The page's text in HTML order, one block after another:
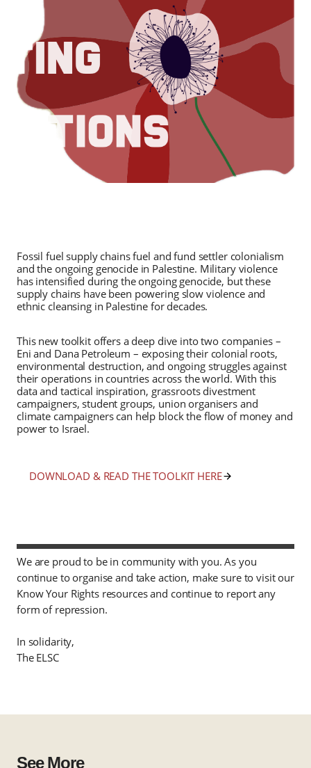
Fossil fuel supply chains fuel and fund settler colonialism
and the ongoing genocide in Palestine. Military violence
has intensified during the ongoing genocide, but these
supply chains have been powering slow violence and
ethnic cleansing in Palestine for decades.
This new toolkit offers a deep dive into two companies –
Eni and Dana Petroleum – exposing their colonial roots,
environmental destruction, and ongoing struggles against
their operations in countries across the world. With this
data and tactical inspiration, grassroots divestment
campaigners, student groups, union organisers and
climate campaigners can help block the flow of money and
power to Israel.
DOWNLOAD & READ THE TOOLKIT HERE
We are proud to be in community with you. As you
continue to organise and take action, make sure to visit our
Know Your Rights resources and continue to report any
form of repression.
In solidarity,
The ELSC
See More